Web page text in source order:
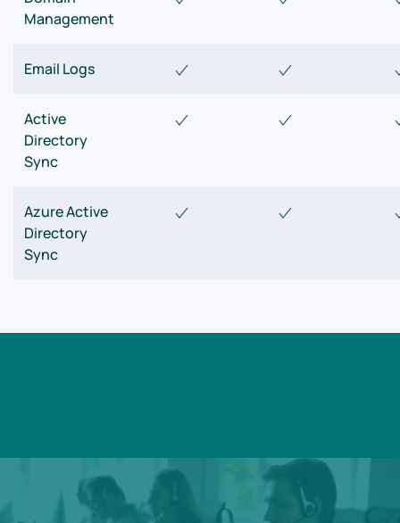
Management
Email Logs
Active
Directory
Sync
Azure Active
Directory
Sync